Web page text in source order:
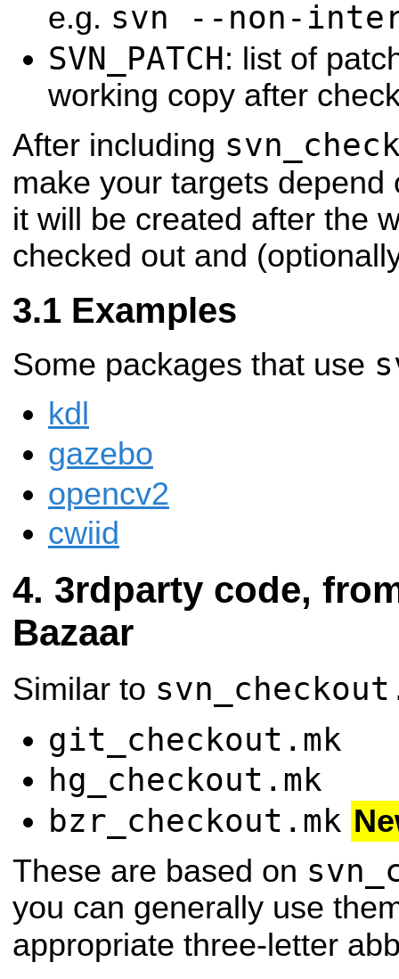
e.g. svn --non-
SVN_PATCH: list of
working copy after
After including
make your targets
it will be created after the
checked out and
Examples
Some packages that use
kdl
gazebo
opencv2
cwiid
3rdparty code,
Bazaar
Similar to
git_checkout.mk
hg_checkout.mk
bzr_checkout.mk
These are based on
you can generally use
appropriate three-letter